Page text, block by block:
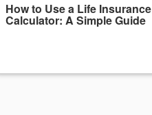
How to Use a Life Insurance
Calculator: A Simple Guide